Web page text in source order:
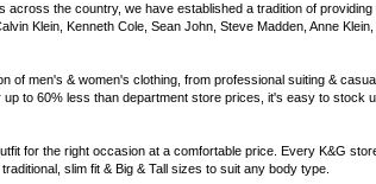
the country, we have established a tradition of
Klein, Kenneth Cole, Sean John, Steve Madden, Anne
men's & women's clothing, from professional suiting &
to 60% less than department store prices, it's easy to stock
for the right occasion at a comfortable price. Every K&G
slim fit & Big & Tall sizes to suit any body type.